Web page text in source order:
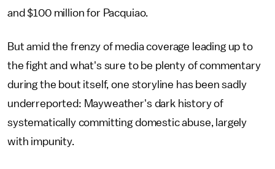
and $100 million for Pacquiao.
But amid the frenzy of media coverage leading up to
the fight and what's sure to be plenty of commentary
during the bout itself, one storyline has been sadly
underreported: Mayweather's dark history of
systematically committing domestic abuse, largely
with impunity.